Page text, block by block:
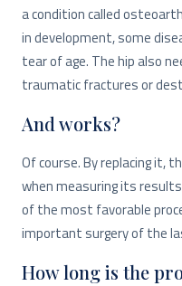
a condition called
in development, some
tear of age. The hip also
traumatic fractures or
And works?
Of course. By replacing it,
when measuring its
of the most favorable
important surgery of the
How long is the